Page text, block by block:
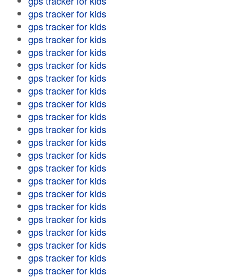
gps tracker for kids
gps tracker for kids
gps tracker for kids
gps tracker for kids
gps tracker for kids
gps tracker for kids
gps tracker for kids
gps tracker for kids
gps tracker for kids
gps tracker for kids
gps tracker for kids
gps tracker for kids
gps tracker for kids
gps tracker for kids
gps tracker for kids
gps tracker for kids
gps tracker for kids
gps tracker for kids
gps tracker for kids
gps tracker for kids
gps tracker for kids